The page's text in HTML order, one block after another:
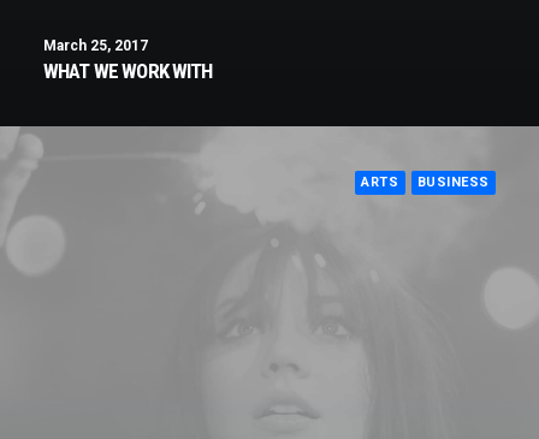
March 25, 2017
WHAT WE WORK WITH
ARTS BUSINESS